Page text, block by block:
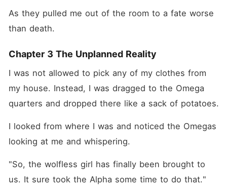
As they pulled me out of the room to a fate worse
than death.
Chapter 3 The Unplanned Reality
I was not allowed to pick any of my clothes from
my house. Instead, I was dragged to the Omega
quarters and dropped there like a sack of potatoes.
I looked from where I was and noticed the Omegas
looking at me and whispering.
"So, the wolfless girl has finally been brought to
us. It sure took the Alpha some time to do that."